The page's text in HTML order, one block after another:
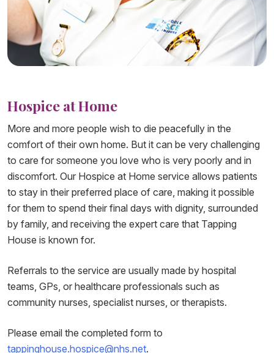
Hospice at Home
More and more people wish to die peacefully in the
comfort of their own home. But it can be very challenging
to care for someone you love who is very poorly and in
discomfort. Our Hospice at Home service allows patients
to stay in their preferred place of care, making it possible
for them to spend their final days with dignity, surrounded
by family, and receiving the expert care that Tapping
House is known for.
Referrals to the service are usually made by hospital
teams, GPs, or healthcare professionals such as
community nurses, specialist nurses, or therapists.
Please email the completed form to
tappinghouse.hospice@nhs.net.